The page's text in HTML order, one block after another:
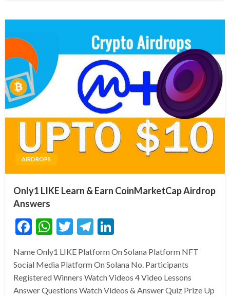
AIRDROPS
Only1 LIKE Learn & Earn CoinMarketCap Airdrop
Answers
Facebook
WhatsApp
TwitterTelegram
Name Only1 LIKE Platform On Solana Platform NFT
Social Media Platform On Solana No. Participants
Registered Winners Watch Videos 4 Video Lessons
Answer Questions Watch Videos & Answer Quiz Prize Up